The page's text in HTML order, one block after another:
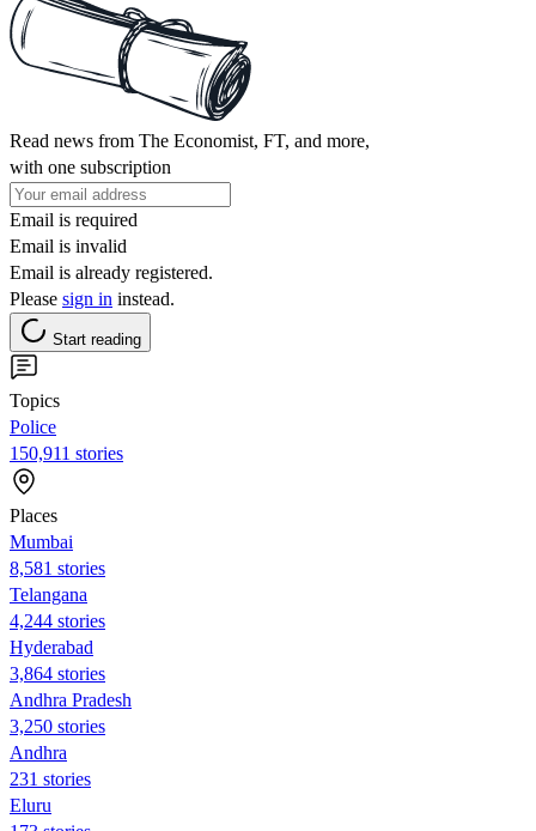
Read news from The Economist, FT, and more,
with one subscription
Email is required
Email is invalid
Email is already registered.
Please sign in instead.
Start reading
Topics
Police
150,911 stories
Places
Mumbai
8,581 stories
Telangana
4,244 stories
Hyderabad
3,864 stories
Andhra Pradesh
3,250 stories
Andhra
231 stories
Eluru